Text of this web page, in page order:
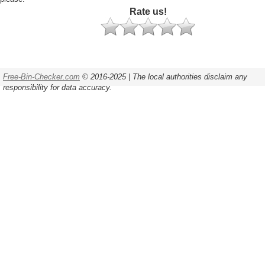
Rate us!
Free-Bin-Checker.com © 2016-2025 | The local authorities disclaim any
responsibility for data accuracy.